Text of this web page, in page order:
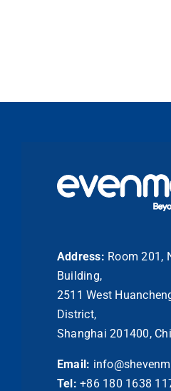
Address: Room 201,
Building,
2511 West
District,
Shanghai 201400,
Email:
Tel: +86 180 1638